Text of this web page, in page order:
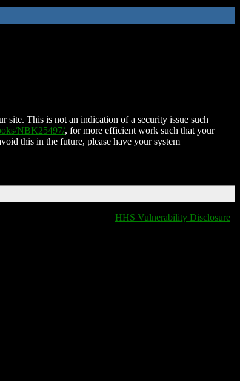
site. This is not an indication of a security issue such
NBK25497/, for more efficient work such that your
this in the future, please have your system
HHS Vulnerability Disclosure